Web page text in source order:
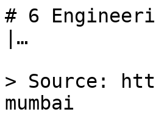
# 6
|…
> Source:
mumbai